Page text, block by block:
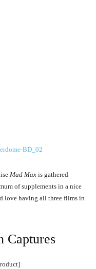
Mad Max is gathered
of supplements in a nice
love having all three films in
Captures